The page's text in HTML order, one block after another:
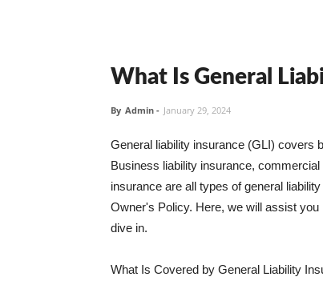
What Is General
By Admin - January 29, 2024
General liability insurance (GLI) covers
Business liability insurance,
insurance are all types of general
Owner's Policy. Here, we will assist
dive in.
What Is Covered by General Liability